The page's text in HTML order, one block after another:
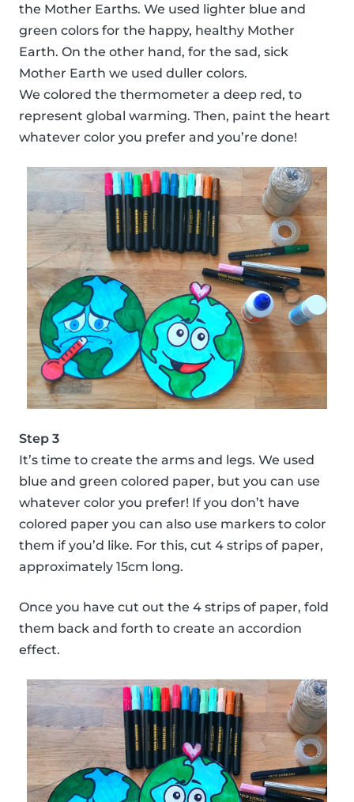
the Mother Earths. We used lighter blue and
green colors for the happy, healthy Mother
Earth. On the other hand, for the sad, sick
Mother Earth we used duller colors.
We colored the thermometer a deep red, to
represent global warming. Then, paint the heart
whatever color you prefer and you’re done!
Step 3
It’s time to create the arms and legs. We used
blue and green colored paper, but you can use
whatever color you prefer! If you don’t have
colored paper you can also use markers to color
them if you’d like. For this, cut 4 strips of paper,
approximately 15cm long.
Once you have cut out the 4 strips of paper, fold
them back and forth to create an accordion
effect.